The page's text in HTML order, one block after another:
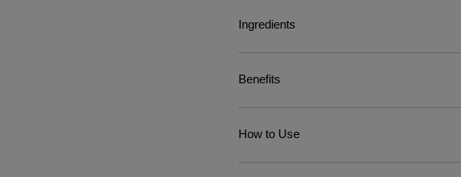
Ingredients
Benefits
How to Use